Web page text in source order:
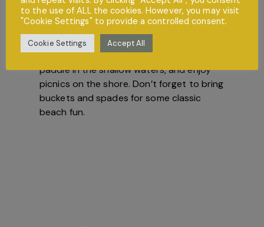
Beach Days
Spend a day at Ganavan Sands or Tralee
Beach, where kids can build sandcastles,
paddle in the shallow waters, and enjoy
picnics on the shore. Don’t forget to bring
buckets and spades for some classic
beach fun.
to the use of ALL the cookies. However, you may visit
"Cookie Settings" to provide a controlled consent.
Cookie Settings Accept All